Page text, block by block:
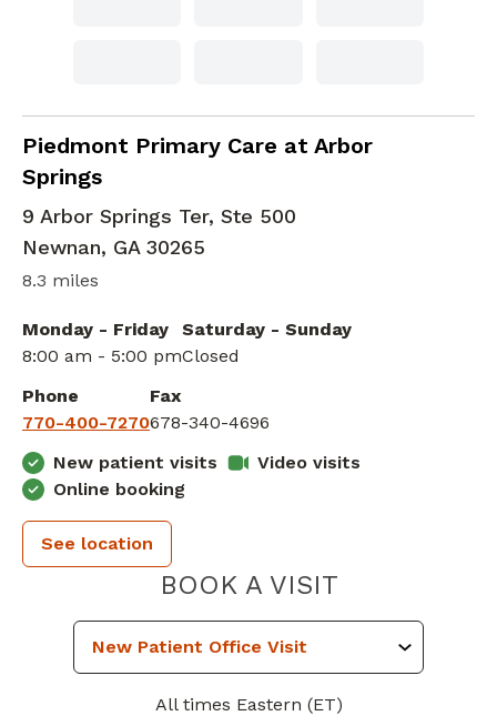
Piedmont Primary Care at Arbor
Springs
Family Medicine in Newnan, GA
9 Arbor Springs Ter, Ste 500
Newnan, GA 30265
8.3 miles
Monday - Friday
8:00 am - 5:00 pm
Saturday - Sunday
Closed
Phone
770-400-7270
Fax
678-340-4696
New patient visits
Video visits
Online booking
See location
BOOK A VISITPIEDMONT
All times Eastern (ET)